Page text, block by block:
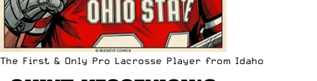
The First & Only Pro Lacrosse Player from Idaho